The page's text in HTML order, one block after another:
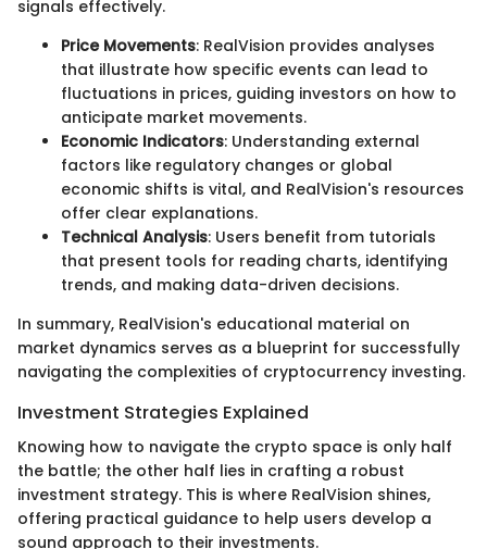
signals effectively.
Price Movements: RealVision provides analyses
that illustrate how specific events can lead to
fluctuations in prices, guiding investors on how to
anticipate market movements.
Economic Indicators: Understanding external
factors like regulatory changes or global
economic shifts is vital, and RealVision's resources
offer clear explanations.
Technical Analysis: Users benefit from tutorials
that present tools for reading charts, identifying
trends, and making data-driven decisions.
In summary, RealVision's educational material on
market dynamics serves as a blueprint for successfully
navigating the complexities of cryptocurrency investing.
Investment Strategies Explained
Knowing how to navigate the crypto space is only half
the battle; the other half lies in crafting a robust
investment strategy. This is where RealVision shines,
offering practical guidance to help users develop a
sound approach to their investments.